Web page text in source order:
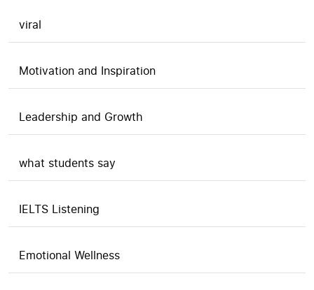
viral
Motivation and Inspiration
Leadership and Growth
what students say
IELTS Listening
Emotional Wellness